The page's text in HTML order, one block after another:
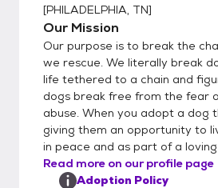
[PHILADELPHIA, TN]
Our Mission
Our purpose is to break the
we rescue. We literally break
life tethered to a chain and
dogs break free from the fear
abuse. When you adopt a dog
giving them an opportunity to
in peace and as part of a loving
Read more on our profile page
Adoption Policy